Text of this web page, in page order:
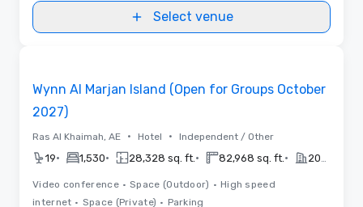
Select venue
Wynn Al Marjan Island (Open for Groups October
2027)
Ras Al Khaimah, AE • Hotel • Independent / Other
19• 1,530• 28,328 sq. ft. • 82,968 sq. ft. •
Video conference • Space (Outdoor) • High speed
internet • Space (Private) • Parking